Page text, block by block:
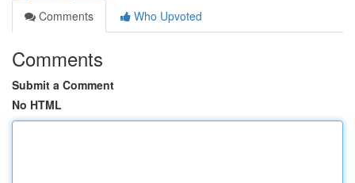
Comments
Who Upvoted
Comments
Submit a Comment
No HTML